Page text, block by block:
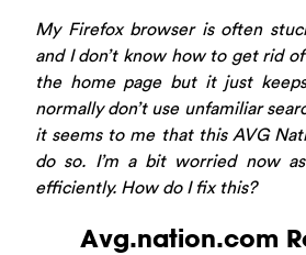
My Firefox browser is often
and I don’t know how to get rid
the home page but it just
normally don’t use unfamiliar
it seems to me that this AVG
do so. I’m a bit worried now
efficiently. How do I fix this?
Avg.nation.com